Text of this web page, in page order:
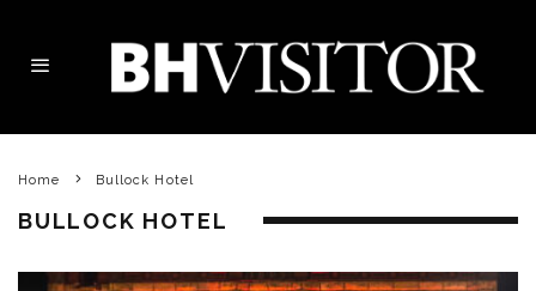
Home Bullock Hotel
BULLOCK HOTEL